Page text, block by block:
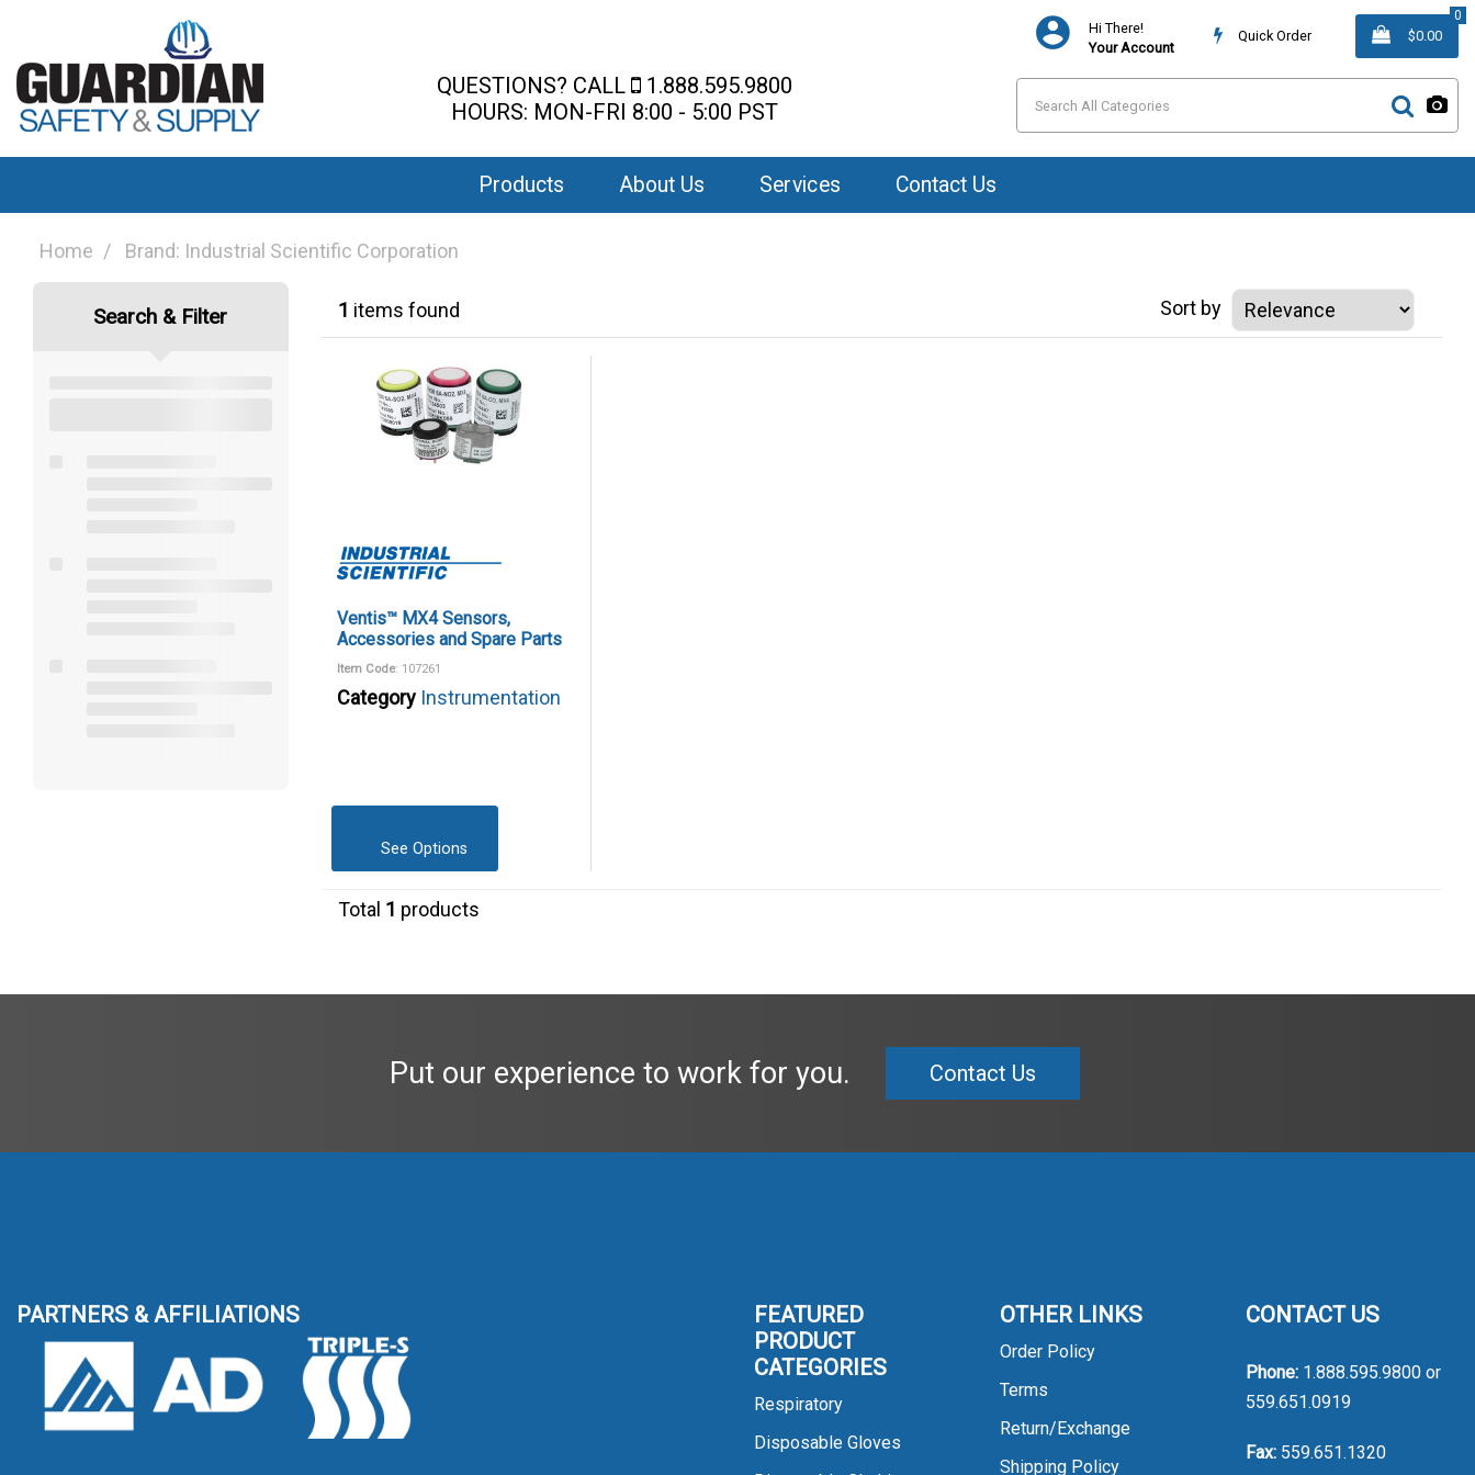
Hi There!
Your Account
Quick Order
0
$0.00
QUESTIONS? CALL
1.888.595.9800
HOURS: MON-FRI 8:00 - 5:00 PST
Products About Us Services Contact Us
Home Brand: Industrial Scientific Corporation
Search & Filter 1 items found Sort by
Ventis™ MX4 Sensors,
Accessories and Spare Parts
Item Code: 107261
Category Instrumentation
See Options
Total 1 products
Put our experience to work for you. Contact Us
PARTNERS & AFFILIATIONS
FEATURED
PRODUCT
CATEGORIES
Respiratory
Disposable Gloves
OTHER LINKS
Order Policy
Terms
Return/Exchange
Shipping Policy
CONTACT US
Phone: 1.888.595.9800 or
559.651.0919
Fax: 559.651.1320